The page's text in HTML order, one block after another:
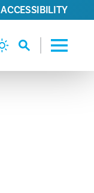
ACCESSIBILITY